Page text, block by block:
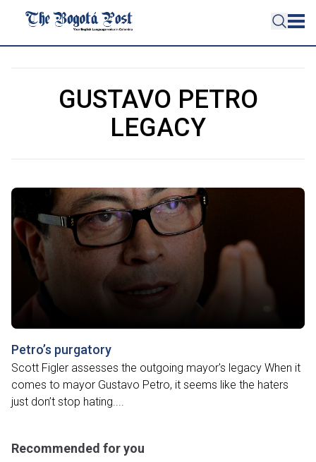
GUSTAVO PETRO
LEGACY
Petro’s purgatory
Scott Figler assesses the outgoing mayor's legacy When it
comes to mayor Gustavo Petro, it seems like the haters
just don’t stop hating....
Recommended for you